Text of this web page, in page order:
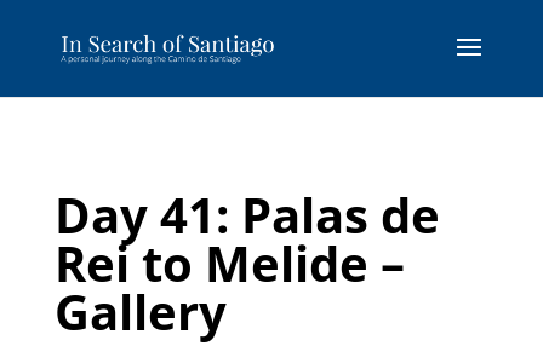
Day 41: Palas de
Rei to Melide –
Gallery